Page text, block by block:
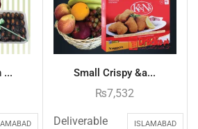
... Small Crispy &a...
₨7,532
Deliverable
ISLAMABAD